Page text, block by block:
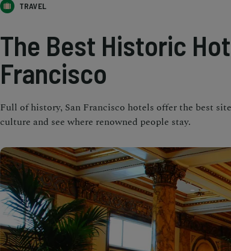
TRAVEL
The Best Historic
Francisco
Full of history, San Francisco hotels offer the best
culture and see where renowned people stay.